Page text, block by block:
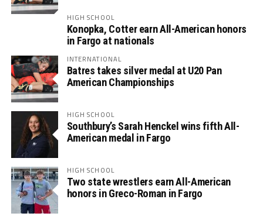
HIGH SCHOOL
Konopka, Cotter earn All-American honors
in Fargo at nationals
INTERNATIONAL
Batres takes silver medal at U20 Pan
American Championships
HIGH SCHOOL
Southbury’s Sarah Henckel wins fifth All-
American medal in Fargo
HIGH SCHOOL
Two state wrestlers earn All-American
honors in Greco-Roman in Fargo